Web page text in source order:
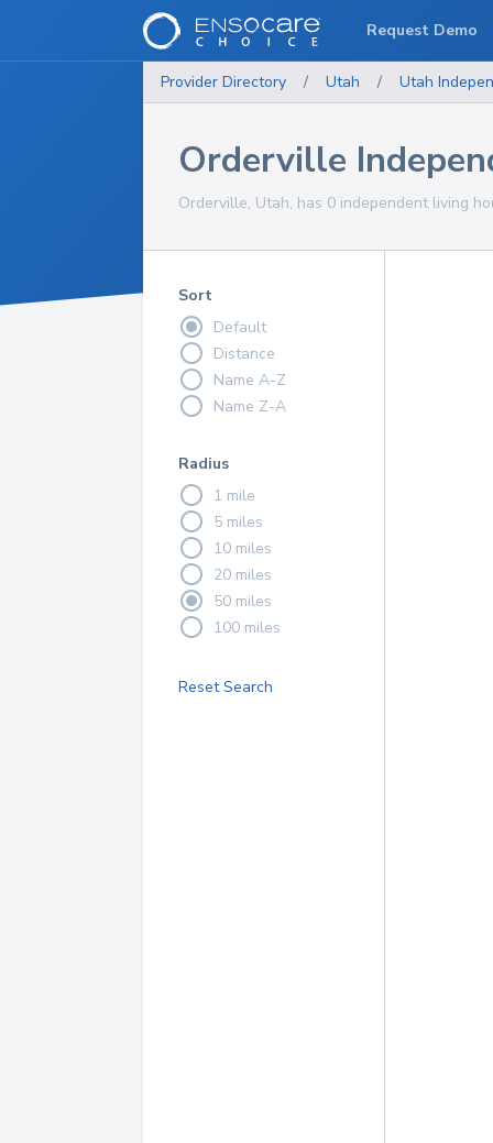
Provider Directory / Utah / Utah
Orderville
Orderville, Utah, has 0 independent living
Sort
Default
Distance
Name A-Z
Name Z-A
Radius
1 mile
5 miles
10 miles
20 miles
50 miles
100 miles
Reset Search
Request Demo